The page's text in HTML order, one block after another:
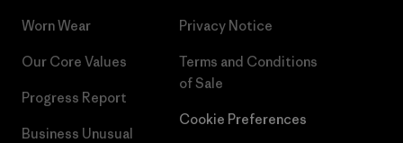
Worn Wear
Our Core Values
Progress Report
Business Unusual
Privacy Notice
Terms and Conditions
of Sale
Cookie Preferences